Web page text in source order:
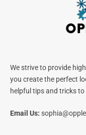
We strive to provide
you create the perfect
helpful tips and tricks
Email Us: